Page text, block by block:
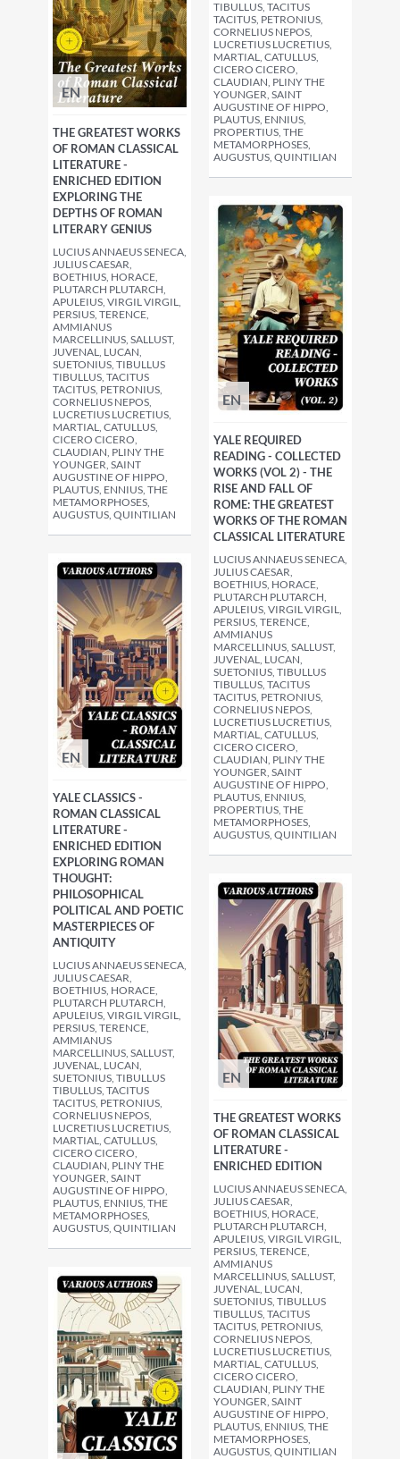
TIBULLUS, TACITUS
TACITUS, PETRONIUS,
CORNELIUS NEPOS,
LUCRETIUS LUCRETIUS,
MARTIAL, CATULLUS,
CICERO CICERO,
CLAUDIAN, PLINY THE
YOUNGER, SAINT
AUGUSTINE OF HIPPO,
PLAUTUS, ENNIUS,
PROPERTIUS, THE
METAMORPHOSES,
AUGUSTUS, QUINTILIAN
EN
THE GREATEST WORKS
OF ROMAN CLASSICAL
LITERATURE -
ENRICHED EDITION
EXPLORING THE
DEPTHS OF ROMAN
LITERARY GENIUS
LUCIUS ANNAEUS SENECA,
JULIUS CAESAR,
BOETHIUS, HORACE,
PLUTARCH PLUTARCH,
APULEIUS, VIRGIL VIRGIL,
PERSIUS, TERENCE,
AMMIANUS
MARCELLINUS, SALLUST,
JUVENAL, LUCAN,
SUETONIUS, TIBULLUS
TIBULLUS, TACITUS
TACITUS, PETRONIUS,
CORNELIUS NEPOS,
LUCRETIUS LUCRETIUS,
MARTIAL, CATULLUS,
CICERO CICERO,
CLAUDIAN, PLINY THE
YOUNGER, SAINT
AUGUSTINE OF HIPPO,
PLAUTUS, ENNIUS, THE
METAMORPHOSES,
AUGUSTUS, QUINTILIAN
EN
YALE REQUIRED
READING - COLLECTED
WORKS (VOL 2) - THE
RISE AND FALL OF
ROME: THE GREATEST
WORKS OF THE ROMAN
CLASSICAL LITERATURE
LUCIUS ANNAEUS SENECA,
JULIUS CAESAR,
BOETHIUS, HORACE,
PLUTARCH PLUTARCH,
APULEIUS, VIRGIL VIRGIL,
PERSIUS, TERENCE,
AMMIANUS
MARCELLINUS, SALLUST,
JUVENAL, LUCAN,
SUETONIUS, TIBULLUS
TIBULLUS, TACITUS
TACITUS, PETRONIUS,
CORNELIUS NEPOS,
LUCRETIUS LUCRETIUS,
MARTIAL, CATULLUS,
CICERO CICERO,
CLAUDIAN, PLINY THE
YOUNGER, SAINT
AUGUSTINE OF HIPPO,
PLAUTUS, ENNIUS,
PROPERTIUS, THE
METAMORPHOSES,
AUGUSTUS, QUINTILIAN
EN
YALE CLASSICS -
ROMAN CLASSICAL
LITERATURE -
ENRICHED EDITION
EXPLORING ROMAN
THOUGHT:
PHILOSOPHICAL
POLITICAL AND POETIC
MASTERPIECES OF
ANTIQUITY
LUCIUS ANNAEUS SENECA,
JULIUS CAESAR,
BOETHIUS, HORACE,
PLUTARCH PLUTARCH,
APULEIUS, VIRGIL VIRGIL,
PERSIUS, TERENCE,
AMMIANUS
MARCELLINUS, SALLUST,
JUVENAL, LUCAN,
SUETONIUS, TIBULLUS
TIBULLUS, TACITUS
TACITUS, PETRONIUS,
CORNELIUS NEPOS,
LUCRETIUS LUCRETIUS,
MARTIAL, CATULLUS,
CICERO CICERO,
CLAUDIAN, PLINY THE
YOUNGER, SAINT
AUGUSTINE OF HIPPO,
PLAUTUS, ENNIUS, THE
METAMORPHOSES,
AUGUSTUS, QUINTILIAN
EN
THE GREATEST WORKS
OF ROMAN CLASSICAL
LITERATURE -
ENRICHED EDITION
LUCIUS ANNAEUS SENECA,
JULIUS CAESAR,
BOETHIUS, HORACE,
PLUTARCH PLUTARCH,
APULEIUS, VIRGIL VIRGIL,
PERSIUS, TERENCE,
AMMIANUS
MARCELLINUS, SALLUST,
JUVENAL, LUCAN,
SUETONIUS, TIBULLUS
TIBULLUS, TACITUS
TACITUS, PETRONIUS,
CORNELIUS NEPOS,
LUCRETIUS LUCRETIUS,
MARTIAL, CATULLUS,
CICERO CICERO,
CLAUDIAN, PLINY THE
YOUNGER, SAINT
AUGUSTINE OF HIPPO,
PLAUTUS, ENNIUS, THE
METAMORPHOSES,
AUGUSTUS, QUINTILIAN